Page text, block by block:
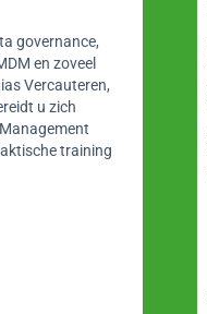
Complexity
vanuit
behandelt
staat. Een
Alec Sharp